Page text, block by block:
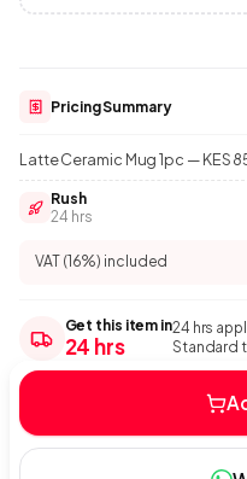
Pricing Summary
Latte Ceramic Mug 1pc — KES
Rush
24 hrs
VAT (16%) included
Get this item in
24 hrs
24 hrs
Standard